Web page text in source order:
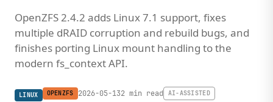
OpenZFS 2.4.2 adds Linux 7.1 support, fixes
multiple dRAID corruption and rebuild bugs, and
finishes porting Linux mount handling to the
modern fs_context API.
LINUX OPENZFS 2026-05-132 min read AI-ASSISTED